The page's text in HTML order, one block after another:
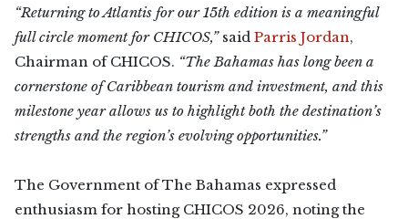
“Returning to Atlantis for our 15th edition is a meaningful
full circle moment for CHICOS,”said Parris Jordan,
Chairman of CHICOS. “The Bahamas has long been a
cornerstone of Caribbean tourism and investment, and this
milestone year allows us to highlight both the destination’s
strengths and the region’s evolving opportunities.”
The Government of The Bahamas expressed
enthusiasm for hosting CHICOS 2026, noting the